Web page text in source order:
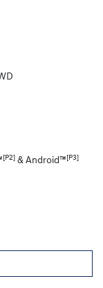
[P2] & Android™[P3]